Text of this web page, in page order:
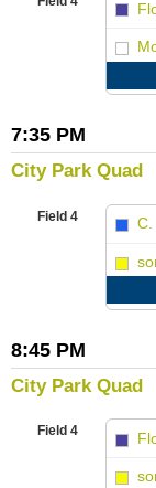
7:35 PM
City Park Quad
Field 4
8:45 PM
City Park Quad
Field 4